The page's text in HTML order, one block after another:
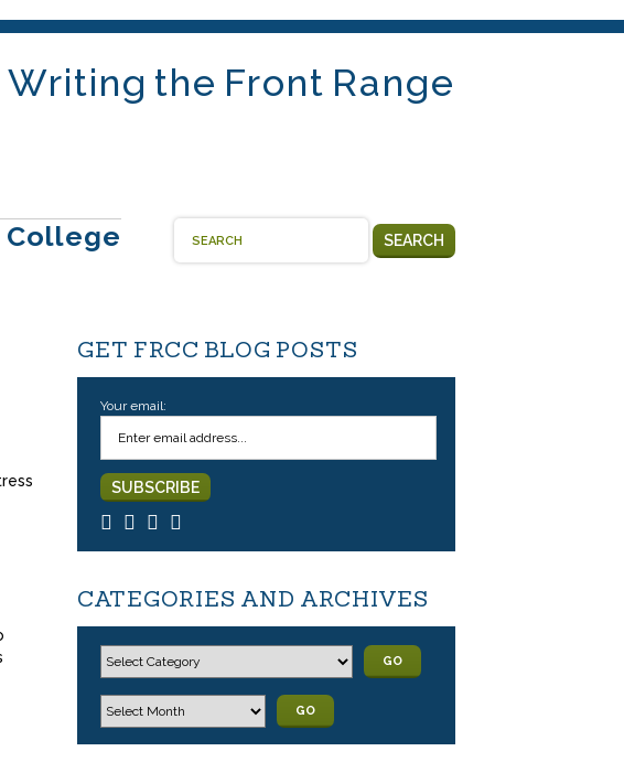
Writing the Front Range
College SEARCH
GET FRCC BLOG POSTS
Your email:
CATEGORIES AND ARCHIVES
GO
GO